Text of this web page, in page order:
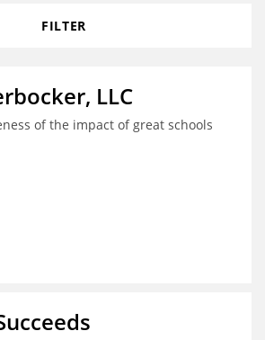
FILTER
LLC
of the impact of great schools